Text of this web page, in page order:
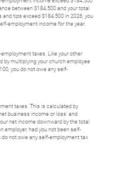
between $184,500 and your total
tips exceed $184,500 in 2026, you
employment income for the year.
taxes. Like your other
multiplying your church employee
you do not owe any self-
taxes. This is calculated by
business income or loss' and
net income downward by the total
employer, had you not been self-
not owe any self-employment tax